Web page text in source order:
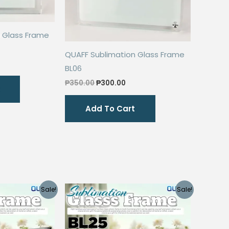
Glass Frame
QUAFF Sublimation Glass Frame
BL06
₱350.00Original
₱350.00.
₱300.00
₱300.00.
Add To Cart
Sale! Sale!